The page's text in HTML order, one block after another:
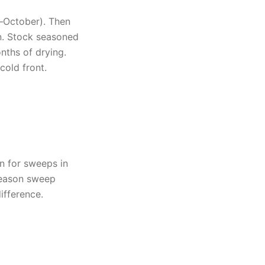
Then
Stock seasoned
of drying.
front.
for sweeps in
sweep